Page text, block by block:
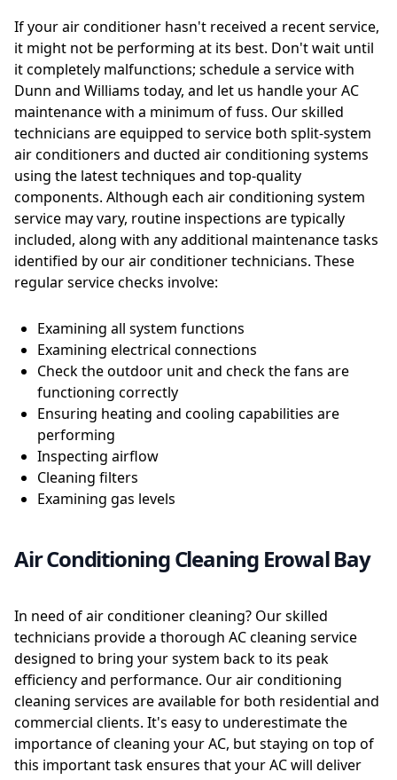
If your air conditioner hasn't received a recent service,
it might not be performing at its best. Don't wait until
it completely malfunctions; schedule a service with
Dunn and Williams today, and let us handle your AC
maintenance with a minimum of fuss. Our skilled
technicians are equipped to service both split-system
air conditioners and ducted air conditioning systems
using the latest techniques and top-quality
components. Although each air conditioning system
service may vary, routine inspections are typically
included, along with any additional maintenance tasks
identified by our air conditioner technicians. These
regular service checks involve:
Examining all system functions
Examining electrical connections
Check the outdoor unit and check the fans are
functioning correctly
Ensuring heating and cooling capabilities are
performing
Inspecting airflow
Cleaning filters
Examining gas levels
Air Conditioning Cleaning Erowal Bay
In need of air conditioner cleaning? Our skilled
technicians provide a thorough AC cleaning service
designed to bring your system back to its peak
efficiency and performance. Our air conditioning
cleaning services are available for both residential and
commercial clients. It's easy to underestimate the
importance of cleaning your AC, but staying on top of
this important task ensures that your AC will deliver